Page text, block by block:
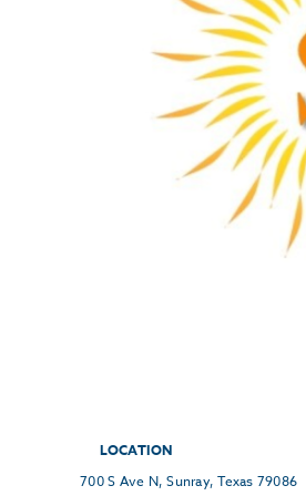
LOCATION
700 S Ave N, Sunray, Texas 79086